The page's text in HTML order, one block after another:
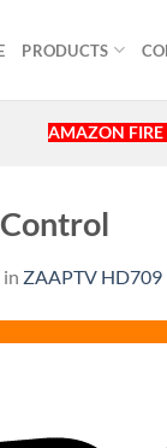
PRODUCTS
AMAZON FIRE
in ZAAPTV HD709